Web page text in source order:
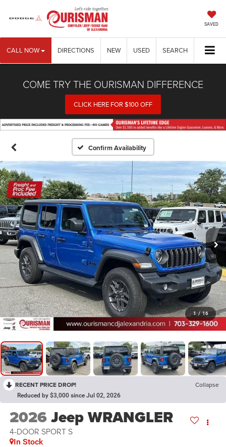
SAVED
CALL NOW DIRECTIONS NEW USED SEARCH
COME TRY THE OURISMAN DIFFERENCE
CLICK HERE FOR $100 OFF
Confirm Availability
1 / 16
RECENT PRICE DROP! Collapse
Reduced by $3,000 since Jul 02, 2026
2026Jeep WRANGLER
4-DOOR SPORT S
In Stock